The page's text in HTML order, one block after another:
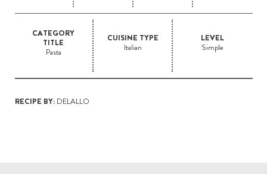
CATEGORY
TITLE
Pasta
CUISINE TYPE
Italian
LEVEL
Simple
RECIPE BY:DELALLO